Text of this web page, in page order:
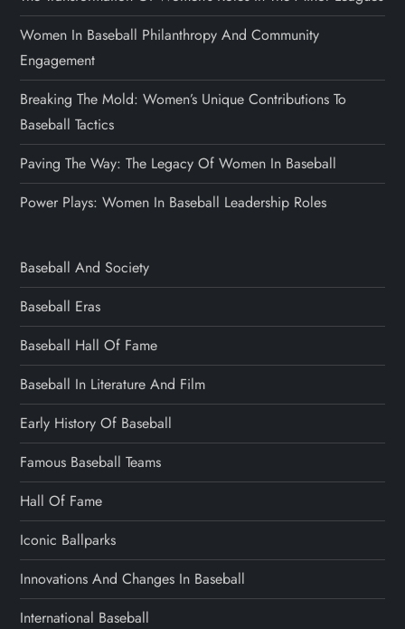
Women In Baseball Philanthropy And Community
Engagement
Breaking The Mold: Women’s Unique Contributions To
Baseball Tactics
Paving The Way: The Legacy Of Women In Baseball
Power Plays: Women In Baseball Leadership Roles
Baseball And Society
Baseball Eras
Baseball Hall Of Fame
Baseball In Literature And Film
Early History Of Baseball
Famous Baseball Teams
Hall Of Fame
Iconic Ballparks
Innovations And Changes In Baseball
International Baseball